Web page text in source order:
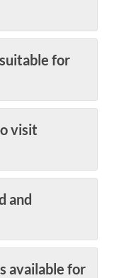
for
visit
and
available for